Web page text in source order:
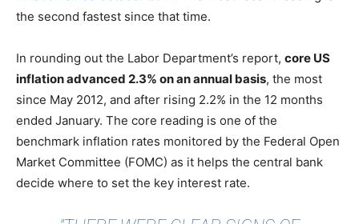
the second fastest since that time.
In rounding out the Labor Department’s report, core US
inflation advanced 2.3% on an annual basis, the most
since May 2012, and after rising 2.2% in the 12 months
ended January. The core reading is one of the
benchmark inflation rates monitored by the Federal Open
Market Committee (FOMC) as it helps the central bank
decide where to set the key interest rate.